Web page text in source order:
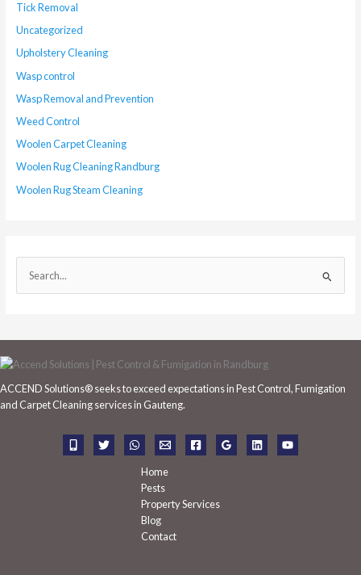
Tick Removal
Uncategorized
Upholstery Cleaning
Wasp control
Wasp Removal and Prevention
Weed Control
Woolen Carpet Cleaning
Woolen Rug Cleaning Randburg
Woolen Rug Steam Cleaning
e
r
c
f
ACCEND Solutions® seeks to exceed expectations in Pest Control, Fumigation
and Carpet Cleaning services in Gauteng.
Home
Pests
Property Services
Blog
Contact